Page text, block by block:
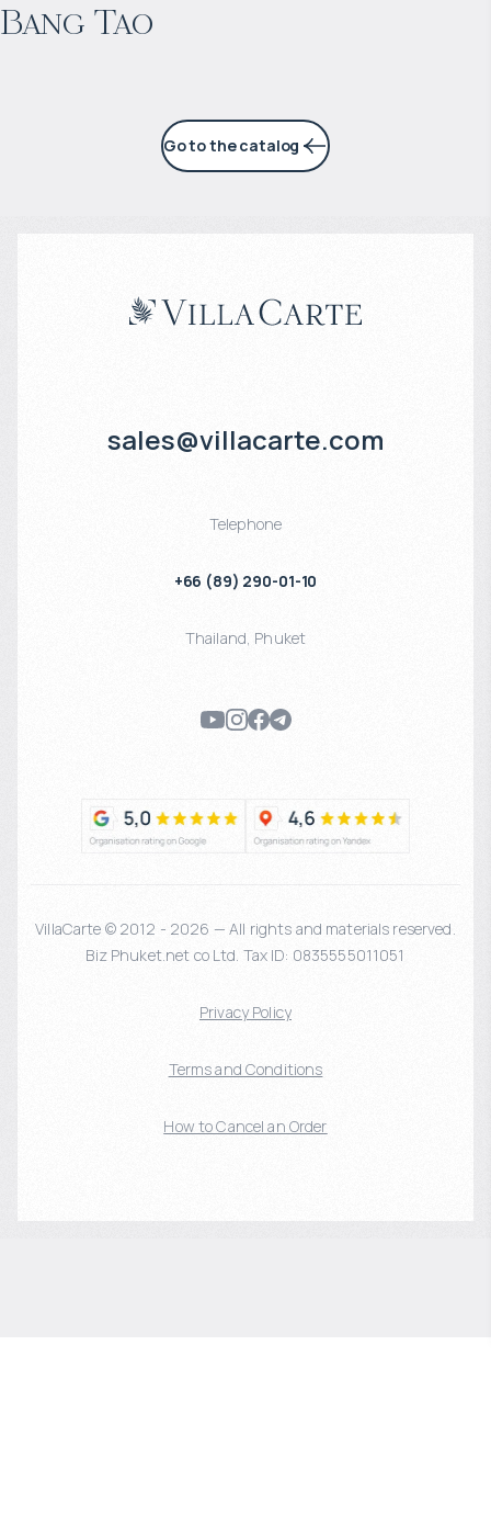
Bang Tao
6% per year
Go to the catalog
sales@villacarte.com
Telephone
+66 (89) 290-01-10
Thailand, Phuket
VillaCarte © 2012 - 2026 — All rights and materials reserved.
Biz Phuket.net co Ltd. Tax ID: 0835555011051
Privacy Policy
Terms and Conditions
How to Cancel an Order